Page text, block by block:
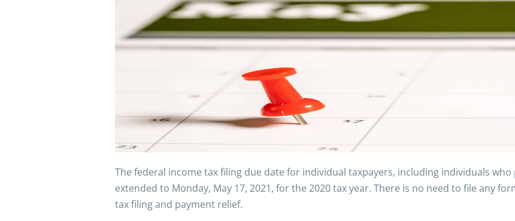
The federal income tax filing due date for individual taxpayers, including individuals
extended to Monday, May 17, 2021, for the 2020 tax year. There is no need to file any
tax filing and payment relief.